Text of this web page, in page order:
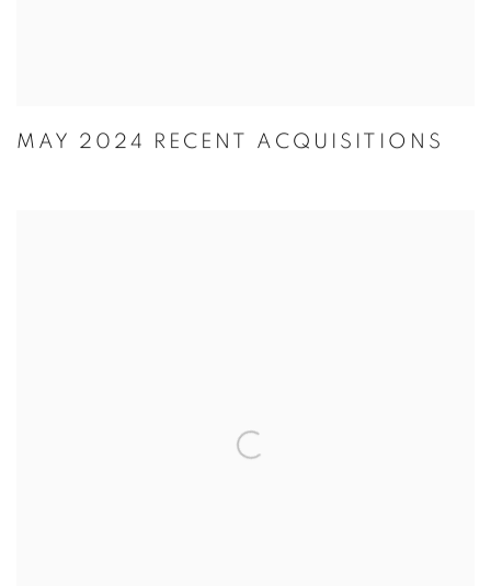
MAY 2024 RECENT ACQUISITIONS